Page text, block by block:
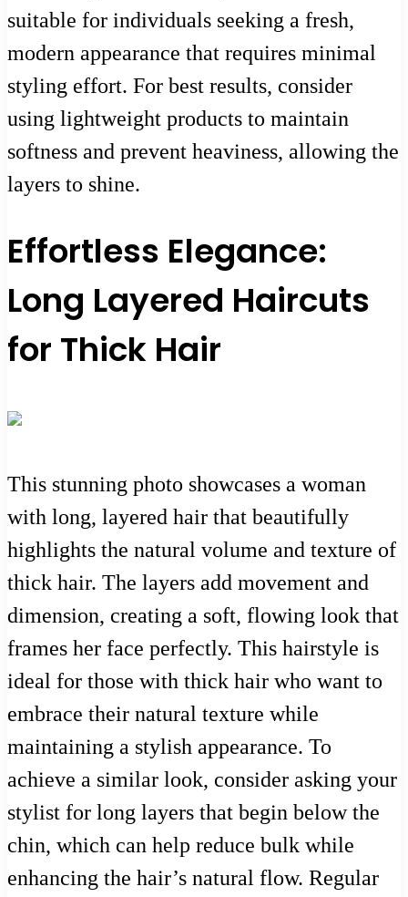
suitable for individuals seeking a fresh,
modern appearance that requires minimal
styling effort. For best results, consider
using lightweight products to maintain
softness and prevent heaviness, allowing the
layers to shine.
Effortless Elegance:
Long Layered Haircuts
for Thick Hair
This stunning photo showcases a woman
with long, layered hair that beautifully
highlights the natural volume and texture of
thick hair. The layers add movement and
dimension, creating a soft, flowing look that
frames her face perfectly. This hairstyle is
ideal for those with thick hair who want to
embrace their natural texture while
maintaining a stylish appearance. To
achieve a similar look, consider asking your
stylist for long layers that begin below the
chin, which can help reduce bulk while
enhancing the hair’s natural flow. Regular